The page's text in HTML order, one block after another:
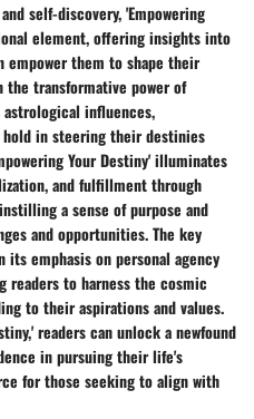
self-discovery, 'Empowering
element, offering insights into
empower them to shape their
the transformative power of
astrological influences,
in steering their destinies
Your Destiny' illuminates
and fulfillment through
a sense of purpose and
and opportunities. The key
emphasis on personal agency
readers to harness the cosmic
to their aspirations and values.
readers can unlock a newfound
in pursuing their life's
for those seeking to align with